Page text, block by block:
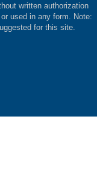
written authorization
used in any form. Note:
for this site.